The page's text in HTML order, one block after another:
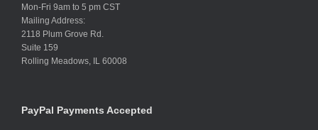
Mon-Fri 9am to 5 pm CST
Mailing Address:
2118 Plum Grove Rd.
Suite 159
Rolling Meadows, IL 60008
PayPal Payments Accepted